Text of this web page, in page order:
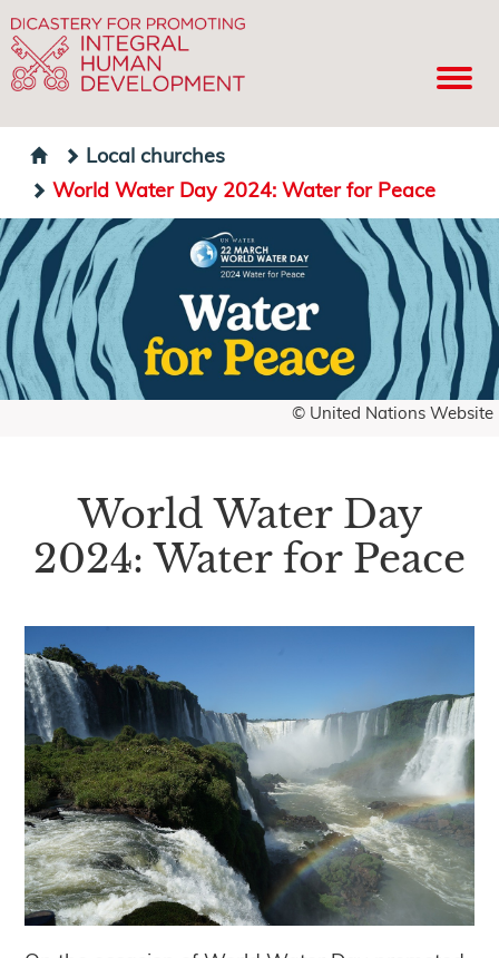
Local churches
World Water Day 2024: Water for Peace
© United Nations Website
World Water Day
2024: Water for Peace